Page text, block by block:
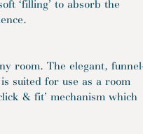
‘filling’ to absorb the
room. The elegant, funnel-
suited for use as a room
& fit’ mechanism which